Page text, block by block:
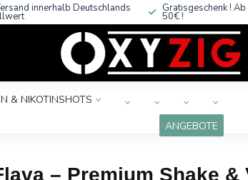
innerhalb Deutschlands Gratisgeschenk !
50€ !
& NIKOTINSHOTS
ANGEBOTE
– Premium Shake &